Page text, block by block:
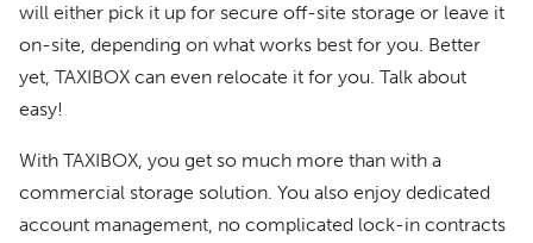
will either pick it up for secure off-site storage or leave it
on-site, depending on what works best for you. Better
yet, TAXIBOX can even relocate it for you. Talk about
easy!
With TAXIBOX, you get so much more than with a
commercial storage solution. You also enjoy dedicated
account management, no complicated lock-in contracts